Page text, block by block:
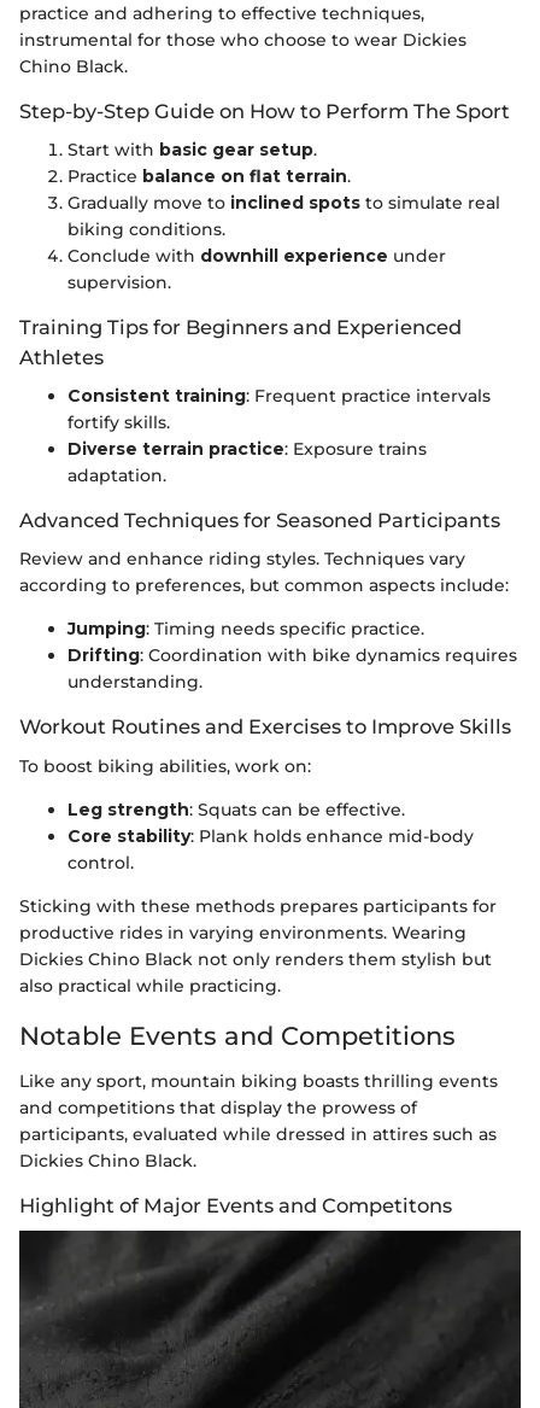
practice and adhering to effective techniques,
instrumental for those who choose to wear Dickies
Chino Black.
Step-by-Step Guide on How to Perform The Sport
Start with basic gear setup.
Practice balance on flat terrain.
Gradually move to inclined spots to simulate real
biking conditions.
Conclude with downhill experience under
supervision.
Training Tips for Beginners and Experienced
Athletes
Consistent training: Frequent practice intervals
fortify skills.
Diverse terrain practice: Exposure trains
adaptation.
Advanced Techniques for Seasoned Participants
Review and enhance riding styles. Techniques vary
according to preferences, but common aspects include:
Jumping: Timing needs specific practice.
Drifting: Coordination with bike dynamics requires
understanding.
Workout Routines and Exercises to Improve Skills
To boost biking abilities, work on:
Leg strength: Squats can be effective.
Core stability: Plank holds enhance mid-body
control.
Sticking with these methods prepares participants for
productive rides in varying environments. Wearing
Dickies Chino Black not only renders them stylish but
also practical while practicing.
Notable Events and Competitions
Like any sport, mountain biking boasts thrilling events
and competitions that display the prowess of
participants, evaluated while dressed in attires such as
Dickies Chino Black.
Highlight of Major Events and Competitons